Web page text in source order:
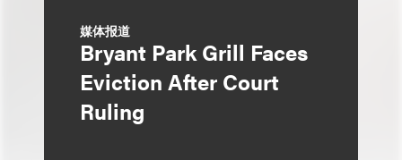
媒体报道
Bryant Park Grill Faces
Eviction After Court
Ruling